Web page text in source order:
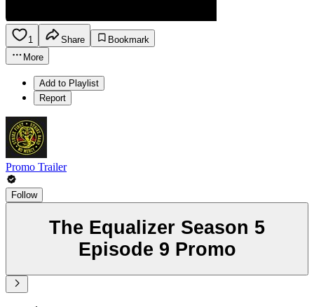
1 Share
Bookmark
More
Add to Playlist
Report
Promo Trailer
Follow
The Equalizer Season 5
Episode 9 Promo